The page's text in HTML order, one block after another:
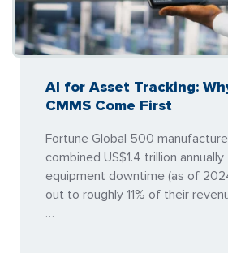
AI for Asset Tracking:
CMMS Come First
Fortune Global 500
combined US$1.4 trillion
equipment downtime (as of
out to roughly 11% of their
…